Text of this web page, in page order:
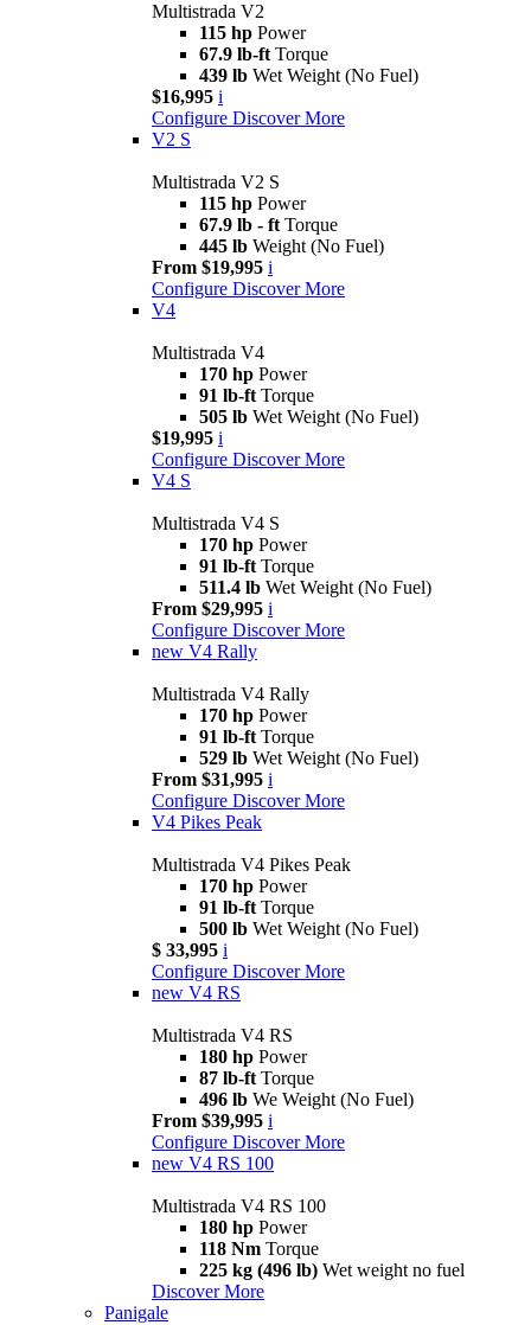
Multistrada V2
115 hp Power
67.9 lb-ft Torque
439 lb Wet Weight (No Fuel)
$16,995 i
Configure Discover More
V2 S
Multistrada V2 S
115 hp Power
67.9 lb - ft Torque
445 lb Weight (No Fuel)
From $19,995 i
Configure Discover More
V4
Multistrada V4
170 hp Power
91 lb-ft Torque
505 lb Wet Weight (No Fuel)
$19,995 i
Configure Discover More
V4 S
Multistrada V4 S
170 hp Power
91 lb-ft Torque
511.4 lb Wet Weight (No Fuel)
From $29,995 i
Configure Discover More
new V4 Rally
Multistrada V4 Rally
170 hp Power
91 lb-ft Torque
529 lb Wet Weight (No Fuel)
From $31,995 i
Configure Discover More
V4 Pikes Peak
Multistrada V4 Pikes Peak
170 hp Power
91 lb-ft Torque
500 lb Wet Weight (No Fuel)
$ 33,995 i
Configure Discover More
new V4 RS
Multistrada V4 RS
180 hp Power
87 lb-ft Torque
496 lb We Weight (No Fuel)
From $39,995 i
Configure Discover More
new V4 RS 100
Multistrada V4 RS 100
180 hp Power
118 Nm Torque
225 kg (496 lb) Wet weight no fuel
Discover More
Panigale